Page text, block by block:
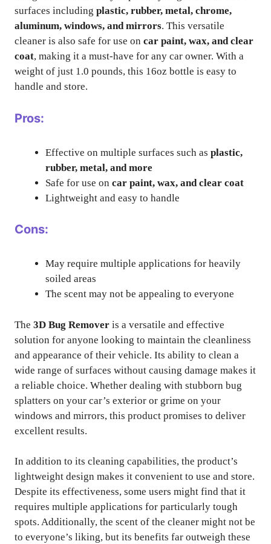
surfaces including plastic, rubber, metal, chrome,
aluminum, windows, and mirrors. This versatile
cleaner is also safe for use on car paint, wax, and clear
coat, making it a must-have for any car owner. With a
weight of just 1.0 pounds, this 16oz bottle is easy to
handle and store.
Pros:
Effective on multiple surfaces such as plastic,
rubber, metal, and more
Safe for use on car paint, wax, and clear coat
Lightweight and easy to handle
Cons:
May require multiple applications for heavily
soiled areas
The scent may not be appealing to everyone
The 3D Bug Remover is a versatile and effective
solution for anyone looking to maintain the cleanliness
and appearance of their vehicle. Its ability to clean a
wide range of surfaces without causing damage makes it
a reliable choice. Whether dealing with stubborn bug
splatters on your car’s exterior or grime on your
windows and mirrors, this product promises to deliver
excellent results.
In addition to its cleaning capabilities, the product’s
lightweight design makes it convenient to use and store.
Despite its effectiveness, some users might find that it
requires multiple applications for particularly tough
spots. Additionally, the scent of the cleaner might not be
to everyone’s liking, but its benefits far outweigh these